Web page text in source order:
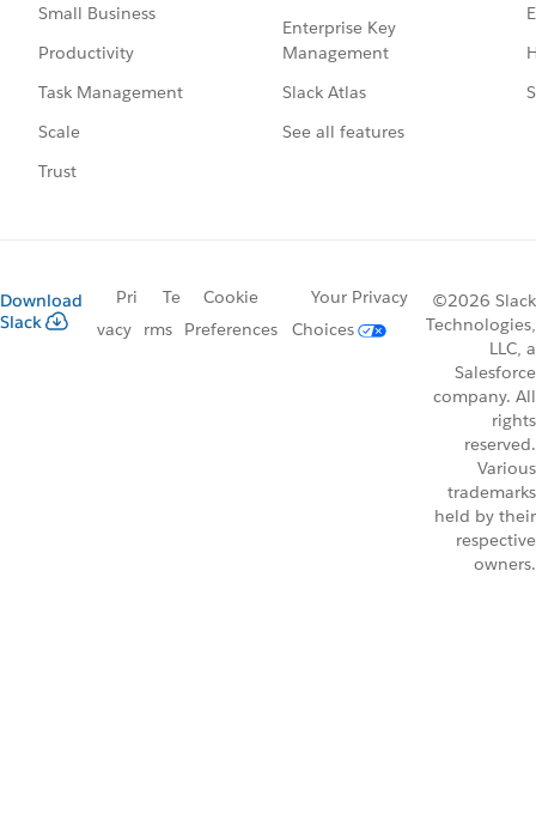
Small Business
Productivity
Task Management
Scale
Trust
Enterprise Key
Management
Slack Atlas
See all features
Download
Slack
Pri
vacy
Te
rms
Cookie
Preferences
Your Privacy
Choices
©2026 Slack
Technologies,
LLC, a
Salesforce
company. All
rights
reserved.
Various
trademarks
held by their
respective
owners.